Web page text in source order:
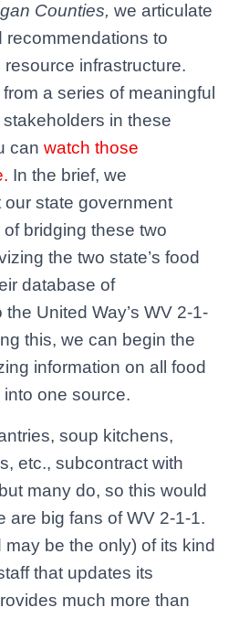
Counties, we articulate
to
infrastructure.
a series of meaningful
in these
can watch those
In the brief, we
state government
bridging these two
the two state’s food
database of
United Way’s WV 2-1-
this, we can begin the
information on all food
one source.
soup kitchens,
etc., subcontract with
many do, so this would
are big fans of WV 2-1-1.
may be the only) of its kind
that updates its
much more than